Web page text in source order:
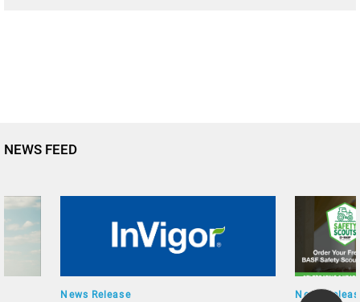
NEWS FEED
News Release News